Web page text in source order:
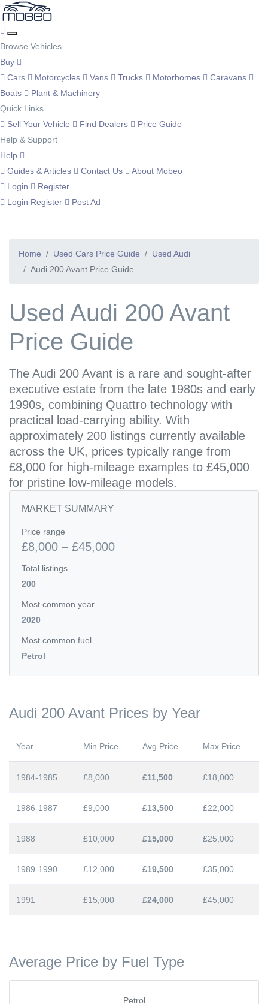
Browse Vehicles
Buy
Cars
Motorcycles Vans Trucks Motorhomes
Caravans
Boats
Plant & Machinery
Quick Links
Sell Your Vehicle
Find Dealers
Price Guide
Help & Support
Help
Guides & Articles
Contact Us
About Mobeo
Login
Register
Login Register Post Ad
Home Used Cars Price Guide
Used Audi
Audi 200 Avant Price Guide
Used Audi 200 Avant
Price Guide
The Audi 200 Avant is a rare and sought-after
executive estate from the late 1980s and early
1990s, combining Quattro technology with
practical load-carrying ability. With
approximately 200 listings currently available
across the UK, prices typically range from
£8,000 for high-mileage examples to £45,000
for pristine low-mileage models.
MARKET SUMMARY
Price range
£8,000 – £45,000
Total listings
200
Most common year
2020
Most common fuel
Petrol
Audi 200 Avant Prices by Year
Year Min Price Avg Price Max Price
1984-1985 £8,000 £11,500 £18,000
1986-1987 £9,000 £13,500 £22,000
1988 £10,000 £15,000 £25,000
1989-1990 £12,000 £19,500 £35,000
1991 £15,000 £24,000 £45,000
Average Price by Fuel Type
Petrol